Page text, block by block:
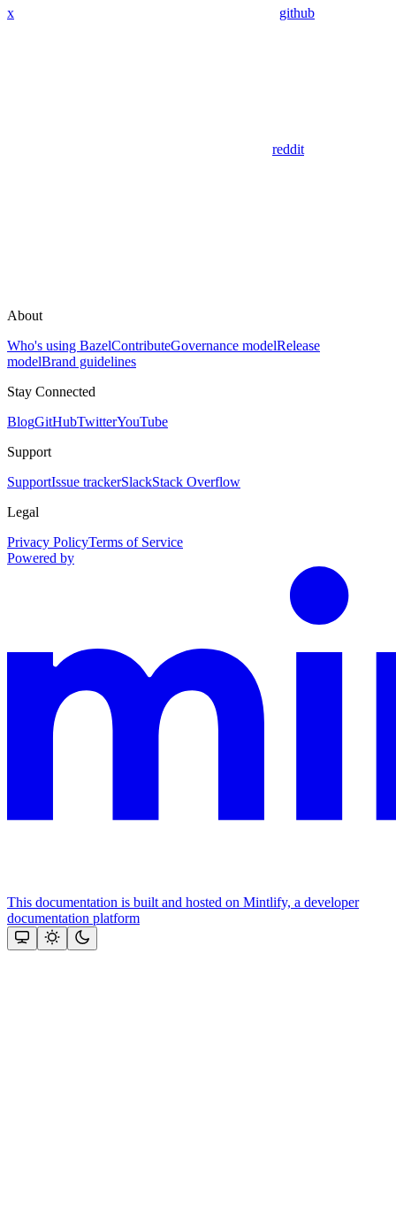
x github
reddit
About
Who's using BazelContributeGovernance modelRelease
modelBrand guidelines
Stay Connected
BlogGitHubTwitterYouTube
Support
SupportIssue trackerSlackStack Overflow
Legal
Privacy PolicyTerms of Service
Powered by
This documentation is built and hosted on Mintlify, a developer
documentation platform